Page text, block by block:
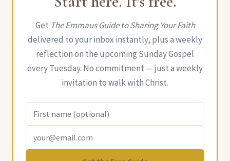
Get The Emmaus Guide to Sharing Your Faith
delivered to your inbox instantly, plus a weekly
reflection on the upcoming Sunday Gospel
every Tuesday. No commitment — just a weekly
invitation to walk with Christ.